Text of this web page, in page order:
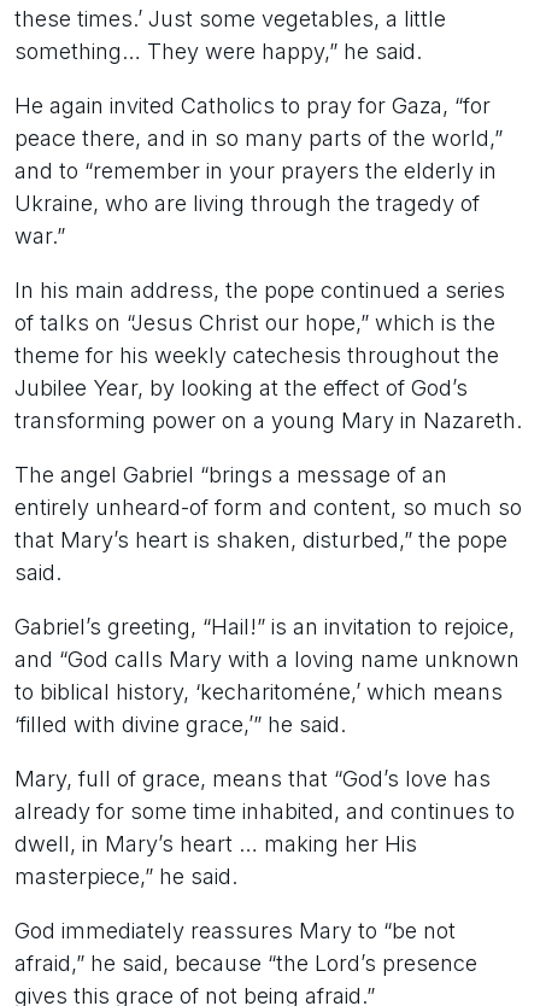
these times.’ Just some vegetables, a little
something… They were happy,” he said.
He again invited Catholics to pray for Gaza, “for
peace there, and in so many parts of the world,”
and to “remember in your prayers the elderly in
Ukraine, who are living through the tragedy of
war.”
In his main address, the pope continued a series
of talks on “Jesus Christ our hope,” which is the
theme for his weekly catechesis throughout the
Jubilee Year, by looking at the effect of God’s
transforming power on a young Mary in Nazareth.
The angel Gabriel “brings a message of an
entirely unheard-of form and content, so much so
that Mary’s heart is shaken, disturbed,” the pope
said.
Gabriel’s greeting, “Hail!” is an invitation to rejoice,
and “God calls Mary with a loving name unknown
to biblical history, ‘kecharitoméne,’ which means
‘filled with divine grace,’” he said.
Mary, full of grace, means that “God’s love has
already for some time inhabited, and continues to
dwell, in Mary’s heart … making her His
masterpiece,” he said.
God immediately reassures Mary to “be not
afraid,” he said, because “the Lord’s presence
gives this grace of not being afraid.”